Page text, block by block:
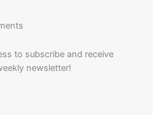
to subscribe and receive
newsletter!